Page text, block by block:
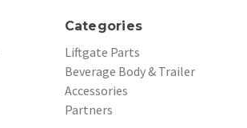
Categories
Liftgate Parts
Beverage Body & Trailer
Accessories
Partners